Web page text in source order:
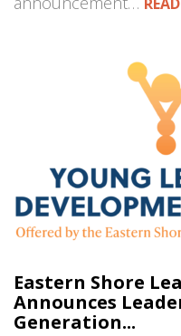
Eastern Shore
Announces
Generation...